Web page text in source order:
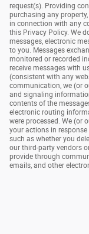
request(s). Providing
purchasing any
in connection with any
this Privacy Policy. We
messages, electronic
to you. Messages
monitored or recorded
receive messages with
(consistent with any
communication, we (or
and signaling
contents of the
electronic routing
were processed. We (or
your actions in
such as whether you
our third-party vendors
provide through
emails, and other